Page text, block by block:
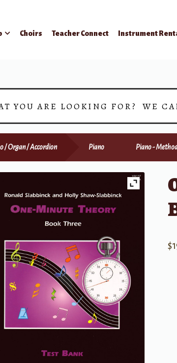
Choirs Teacher Connect Instrument
YOU ARE LOOKING FOR? WE
/ Organ / Accordion Piano Piano -
$